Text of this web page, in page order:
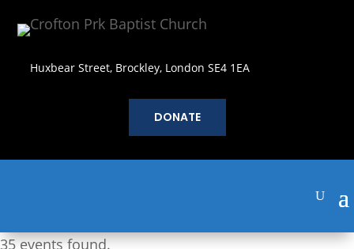
Huxbear Street, Brockley, London SE4 1EA
DONATE
35 events found.